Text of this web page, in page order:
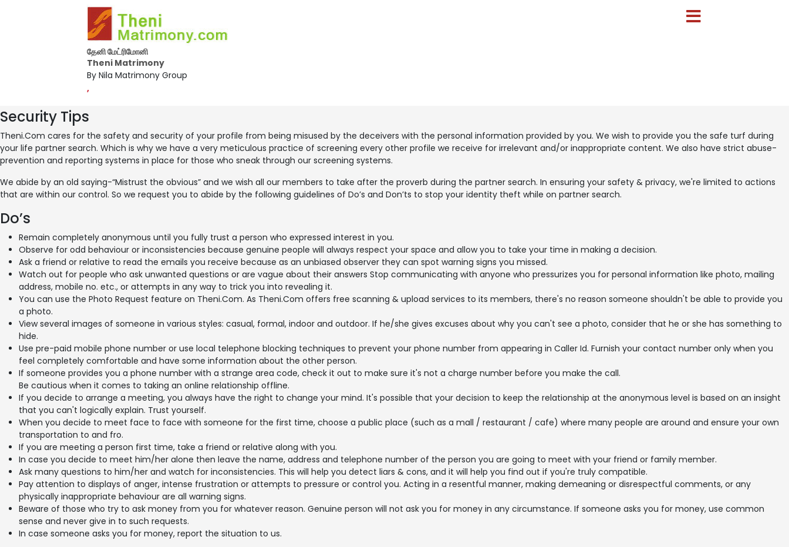
தேனி மேட்ரிமோனி
Theni Matrimony
By Nila Matrimony Group
,
Security Tips
Theni.Com cares for the safety and security of your profile from being misused by the deceivers with the personal information provided by you. We wish to provide you the safe turf during
your life partner search. Which is why we have a very meticulous practice of screening every other profile we receive for irrelevant and/or inappropriate content. We also have strict abuse-
prevention and reporting systems in place for those who sneak through our screening systems.
We abide by an old saying-“Mistrust the obvious” and we wish all our members to take after the proverb during the partner search. In ensuring your safety & privacy, we're limited to actions
that are within our control. So we request you to abide by the following guidelines of Do’s and Don’ts to stop your identity theft while on partner search.
Do’s
Remain completely anonymous until you fully trust a person who expressed interest in you.
Observe for odd behaviour or inconsistencies because genuine people will always respect your space and allow you to take your time in making a decision.
Ask a friend or relative to read the emails you receive because as an unbiased observer they can spot warning signs you missed.
Watch out for people who ask unwanted questions or are vague about their answers Stop communicating with anyone who pressurizes you for personal information like photo, mailing
address, mobile no. etc., or attempts in any way to trick you into revealing it.
You can use the Photo Request feature on Theni.Com. As Theni.Com offers free scanning & upload services to its members, there's no reason someone shouldn't be able to provide you
a photo.
View several images of someone in various styles: casual, formal, indoor and outdoor. If he/she gives excuses about why you can't see a photo, consider that he or she has something to
hide.
Use pre-paid mobile phone number or use local telephone blocking techniques to prevent your phone number from appearing in Caller Id. Furnish your contact number only when you
feel completely comfortable and have some information about the other person.
If someone provides you a phone number with a strange area code, check it out to make sure it's not a charge number before you make the call.
Be cautious when it comes to taking an online relationship offline.
If you decide to arrange a meeting, you always have the right to change your mind. It's possible that your decision to keep the relationship at the anonymous level is based on an insight
that you can't logically explain. Trust yourself.
When you decide to meet face to face with someone for the first time, choose a public place (such as a mall / restaurant / cafe) where many people are around and ensure your own
transportation to and fro.
If you are meeting a person first time, take a friend or relative along with you.
In case you decide to meet him/her alone then leave the name, address and telephone number of the person you are going to meet with your friend or family member.
Ask many questions to him/her and watch for inconsistencies. This will help you detect liars & cons, and it will help you find out if you're truly compatible.
Pay attention to displays of anger, intense frustration or attempts to pressure or control you. Acting in a resentful manner, making demeaning or disrespectful comments, or any
physically inappropriate behaviour are all warning signs.
Beware of those who try to ask money from you for whatever reason. Genuine person will not ask you for money in any circumstance. If someone asks you for money, use common
sense and never give in to such requests.
In case someone asks you for money, report the situation to us.